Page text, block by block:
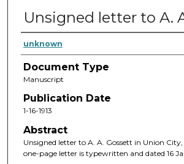
Unsigned letter to A.
unknown
Document Type
Manuscript
Publication Date
1-16-1913
Abstract
Unsigned letter to A. A. Gossett in Union City,
one-page letter is typewritten and dated 16